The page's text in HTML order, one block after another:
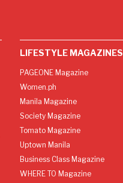
LIFESTYLE MAGAZINES
PAGEONE Magazine
Women.ph
Manila Magazine
Society Magazine
Tomato Magazine
Uptown Manila
Business Class Magazine
WHERE TO Magazine